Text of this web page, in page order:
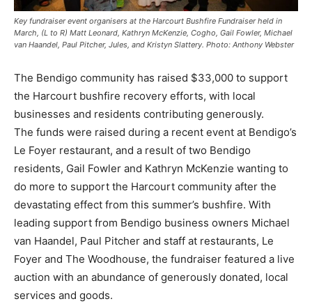
Key fundraiser event organisers at the Harcourt Bushfire Fundraiser held in
March, (L to R) Matt Leonard, Kathryn McKenzie, Cogho, Gail Fowler, Michael
van Haandel, Paul Pitcher, Jules, and Kristyn Slattery. Photo: Anthony Webster
The Bendigo community has raised $33,000 to support
the Harcourt bushfire recovery efforts, with local
businesses and residents contributing generously.
The funds were raised during a recent event at Bendigo’s
Le Foyer restaurant, and a result of two Bendigo
residents, Gail Fowler and Kathryn McKenzie wanting to
do more to support the Harcourt community after the
devastating effect from this summer’s bushfire. With
leading support from Bendigo business owners Michael
van Haandel, Paul Pitcher and staff at restaurants, Le
Foyer and The Woodhouse, the fundraiser featured a live
auction with an abundance of generously donated, local
services and goods.